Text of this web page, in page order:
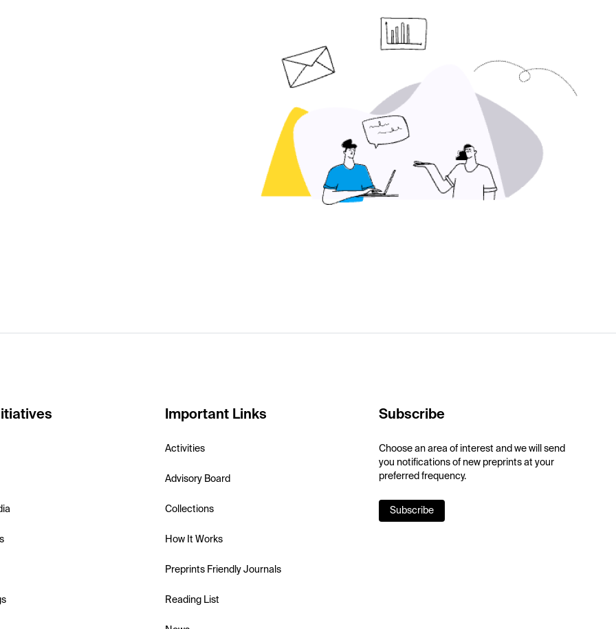
Important Links
Activities
Advisory Board
Collections
How It Works
Preprints Friendly Journals
Reading List
Subscribe
Choose an area of interest and we will send
you notifications of new preprints at your
preferred frequency.
Subscribe